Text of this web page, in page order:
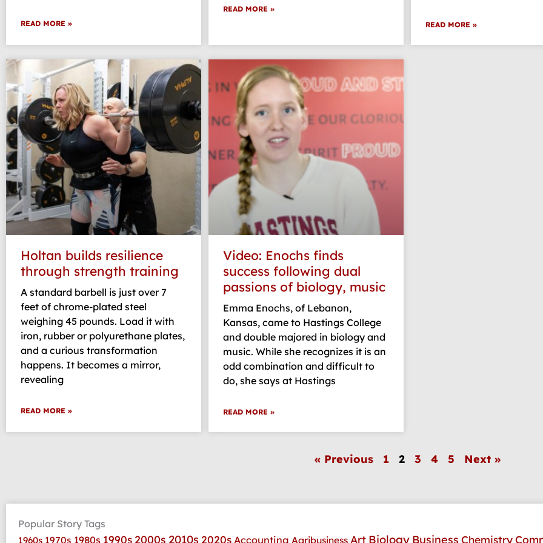
READ MORE »
READ MORE »
READ MORE »
Holtan builds resilience
through strength training
A standard barbell is just over 7
feet of chrome-plated steel
weighing 45 pounds. Load it with
iron, rubber or polyurethane plates,
and a curious transformation
happens. It becomes a mirror,
revealing
READ MORE »
Video: Enochs finds
success following dual
passions of biology, music
Emma Enochs, of Lebanon,
Kansas, came to Hastings College
and double majored in biology and
music. While she recognizes it is an
odd combination and difficult to
do, she says at Hastings
READ MORE »
« Previous 1 2 3 4 5 Next »
Popular Story Tags
1960s 1970s 1980s 1990s 2000s 2010s 2020s Accounting Agribusiness Art Biology Business Chemistry